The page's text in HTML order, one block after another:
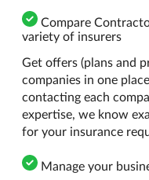
Compare
variety of insurers
Get offers (plans and
companies in one
contacting each
expertise, we know
for your insurance
Manage your